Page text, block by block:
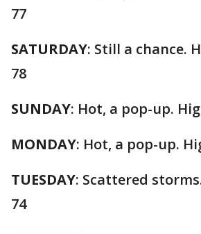
77
SATURDAY: Still a chance.
78
SUNDAY: Hot, a pop-up.
MONDAY: Hot, a pop-up.
TUESDAY: Scattered
74